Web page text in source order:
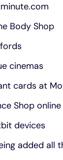
Body Shop
cinemas
cards at
Shop
devices
added all